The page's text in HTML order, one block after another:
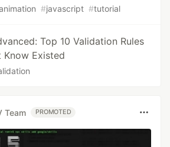
#javascript #tutorial
Top 10 Validation Rules
Know Existed
Team PROMOTED